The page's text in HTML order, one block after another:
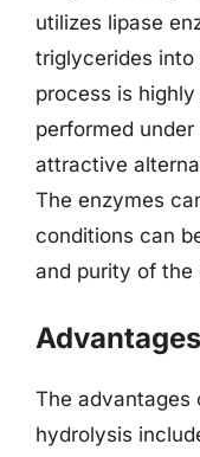
utilizes lipase
triglycerides
process is
performed
attractive
The enzymes
conditions can
and purity of the
The advantages
hydrolysis